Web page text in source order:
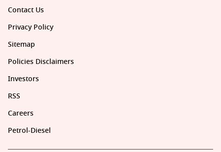
Contact Us
Privacy Policy
Sitemap
Policies Disclaimers
Investors
RSS
Careers
Petrol-Diesel